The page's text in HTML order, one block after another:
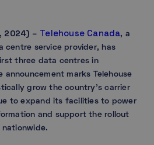
2024) – Telehouse Canada, a
centre service provider, has
three data centres in
announcement marks Telehouse
grow the country’s carrier
to expand its facilities to power
and support the rollout